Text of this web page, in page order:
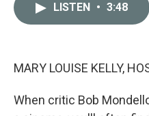
LISTEN • 3:48
MARY LOUISE KELLY,
When critic Bob